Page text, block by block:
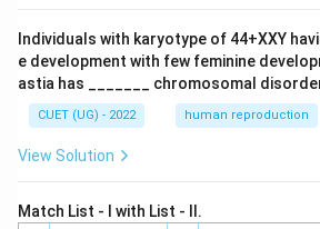
Individuals with karyotype of 44+XXY
e development with few feminine
astia has _______ chromosomal
CUET (UG) - 2022 human reproduction
View Solution
Match List - I with List - II.